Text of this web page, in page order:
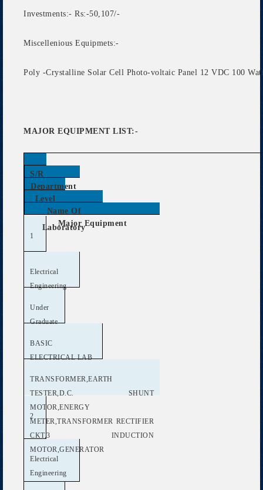
Investments:- Rs:-50,107/-
Miscellenious Equipmets:-
Poly -Crystalline Solar Cell Photo-voltaic Panel 12 VDC 100
MAJOR EQUIPMENT LIST:-
S/R
Department
Level
Name Of
Laboratory
Major Equipment
1
Electrical
Engineering
Under
Graduate
BASIC
ELECTRICAL LAB
TRANSFORMER,EARTH
TESTER,D.C. SHUNT
MOTOR,ENERGY
METER,TRANSFORMER RECTIFIER
CKT,3 INDUCTION
MOTOR,GENERATOR
2
Electrical
Engineering